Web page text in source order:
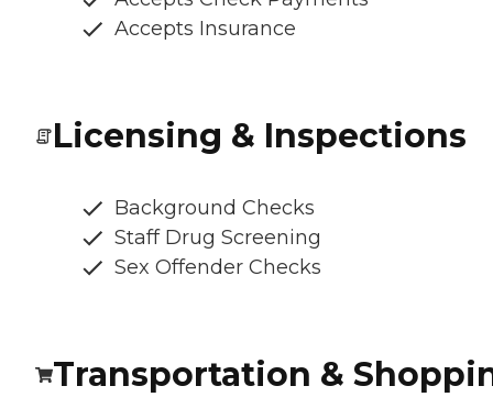
Accepts Insurance
Licensing & Inspections
Background Checks
Staff Drug Screening
Sex Offender Checks
Transportation &